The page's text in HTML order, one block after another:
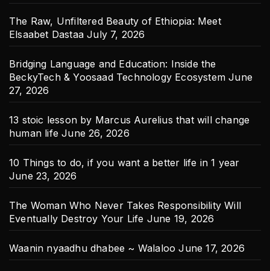
The Raw, Unfiltered Beauty of Ethiopia: Meet
Elsaabet Dastaa July 7, 2026
Bridging Language and Education: Inside the
BeckyTech & Yoosaad Technology Ecosystem June
27, 2026
13 stoic lesson by Marcus Aurelius that will change
human life June 26, 2026
10 Things to do, if you want a better life in 1 year
June 23, 2026
The Woman Who Never Takes Responsibility Will
Eventually Destroy Your Life June 19, 2026
Waanin nyaadhu dhabee ~ Walaloo June 17, 2026